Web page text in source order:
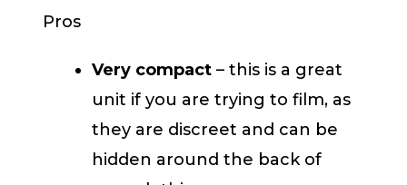
Pros
Very compact – this is a great
unit if you are trying to film, as
they are discreet and can be
hidden around the back of